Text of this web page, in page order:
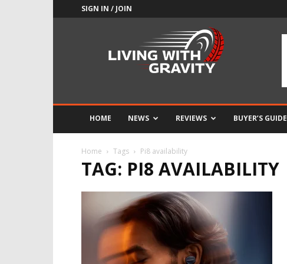
SIGN IN / JOIN
HOME NEWS REVIEWS BUYER’S GUIDE
Home Tags Pi8 availability
TAG: PI8 AVAILABILITY